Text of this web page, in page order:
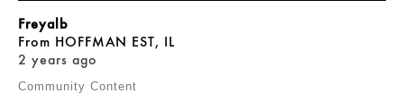
2 years ago
Freyalb
From HOFFMAN EST, IL
Community Content